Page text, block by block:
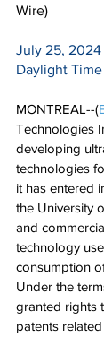
Wire)
July 25,
Daylight Time
MONTREAL--(
Technologies
developing
technologies
it has entered
the University
and
technology
consumption
Under the
granted rights
patents